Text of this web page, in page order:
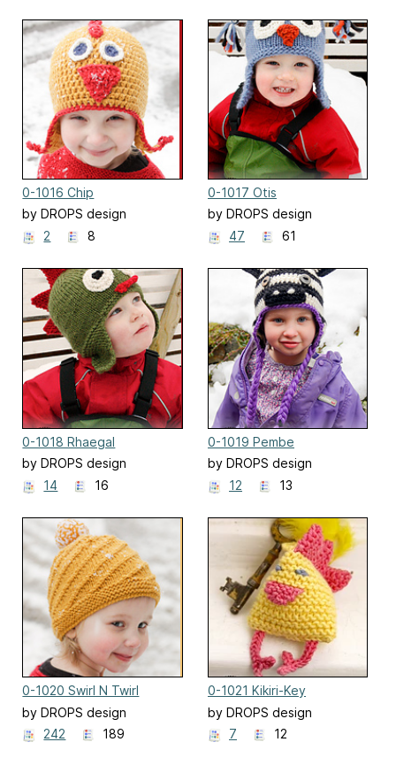
0-1016 Chip
by DROPS design
2
8
0-1017 Otis
by DROPS design
47
61
0-1018 Rhaegal
by DROPS design
14
16
0-1019 Pembe
by DROPS design
12
13
0-1020 Swirl N Twirl
by DROPS design
242
189
0-1021 Kikiri-Key
by DROPS design
7
12